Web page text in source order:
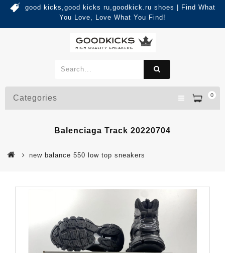
good kicks,good kicks ru,goodkick.ru shoes | Find What
You Love, Love What You Find!
0
Categories
Balenciaga Track 20220704
new balance 550 low top sneakers